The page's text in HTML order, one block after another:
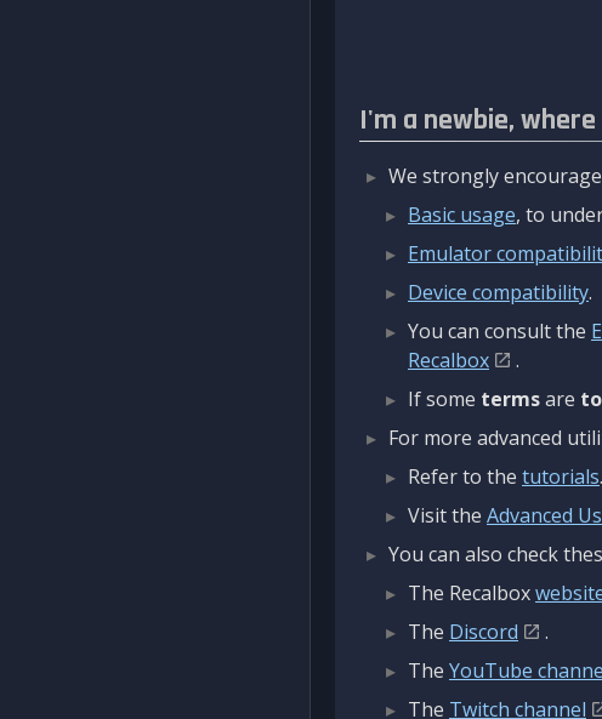
I'm a newbie,
We strongly
Basic usage, to
Emulator
Device compatibility.
You can consult the
Recalbox
.
If some termsare
For more advanced
Refer to the tutorials.
Visit the Advanced
You can also check
The Recalbox
The Discord
.
The YouTube
The Twitch channel